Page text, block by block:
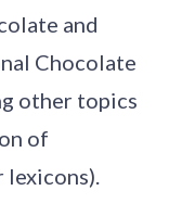
and
Chocolate
other topics
of